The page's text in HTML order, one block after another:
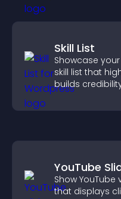
Skill List
Showcase
skill list that
builds
YouTube
Show
that displays